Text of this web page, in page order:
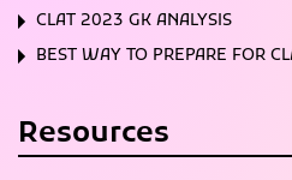
CLAT 2023 GK ANALYSIS
BEST WAY TO PREPARE FOR
Resources